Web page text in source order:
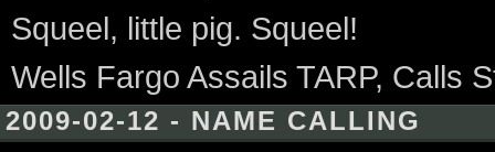
Squeel, little pig. Squeel!
Wells Fargo Assails TARP, Calls
2009-02-12 - NAME CALLING